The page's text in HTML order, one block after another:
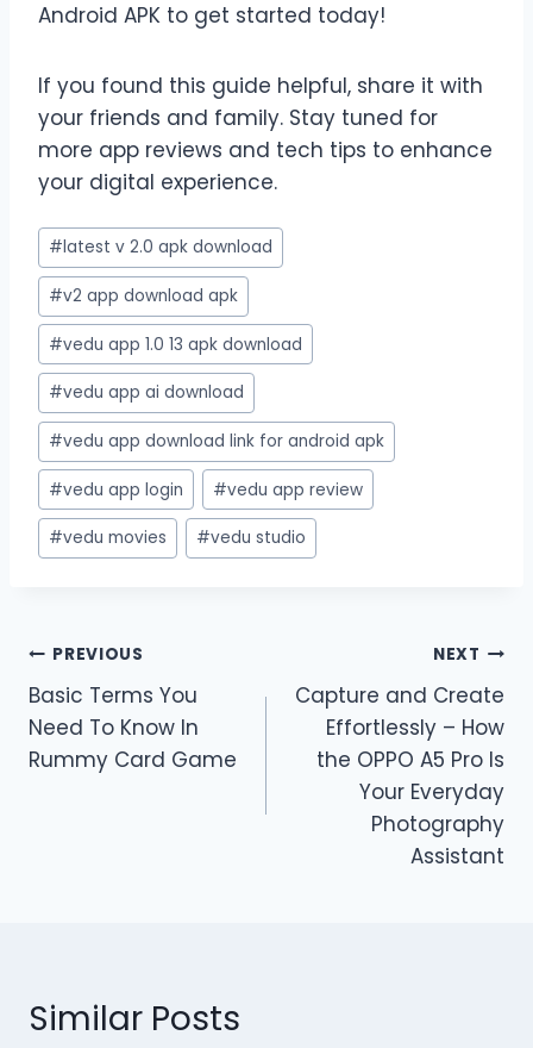
Android APK to get started today!
If you found this guide helpful, share it with
your friends and family. Stay tuned for
more app reviews and tech tips to enhance
your digital experience.
Post
Tags:
#latest v 2.0 apk download
#v2 app download apk
#vedu app 1.0 13 apk download
#vedu app ai download
#vedu app download link for android apk
#vedu app login #vedu app review
#vedu movies #vedu studio
Post
navigation
PREVIOUS
Basic Terms You
Need To Know In
Rummy Card Game
NEXT
Capture and Create
Effortlessly – How
the OPPO A5 Pro Is
Your Everyday
Photography
Assistant
Similar Posts